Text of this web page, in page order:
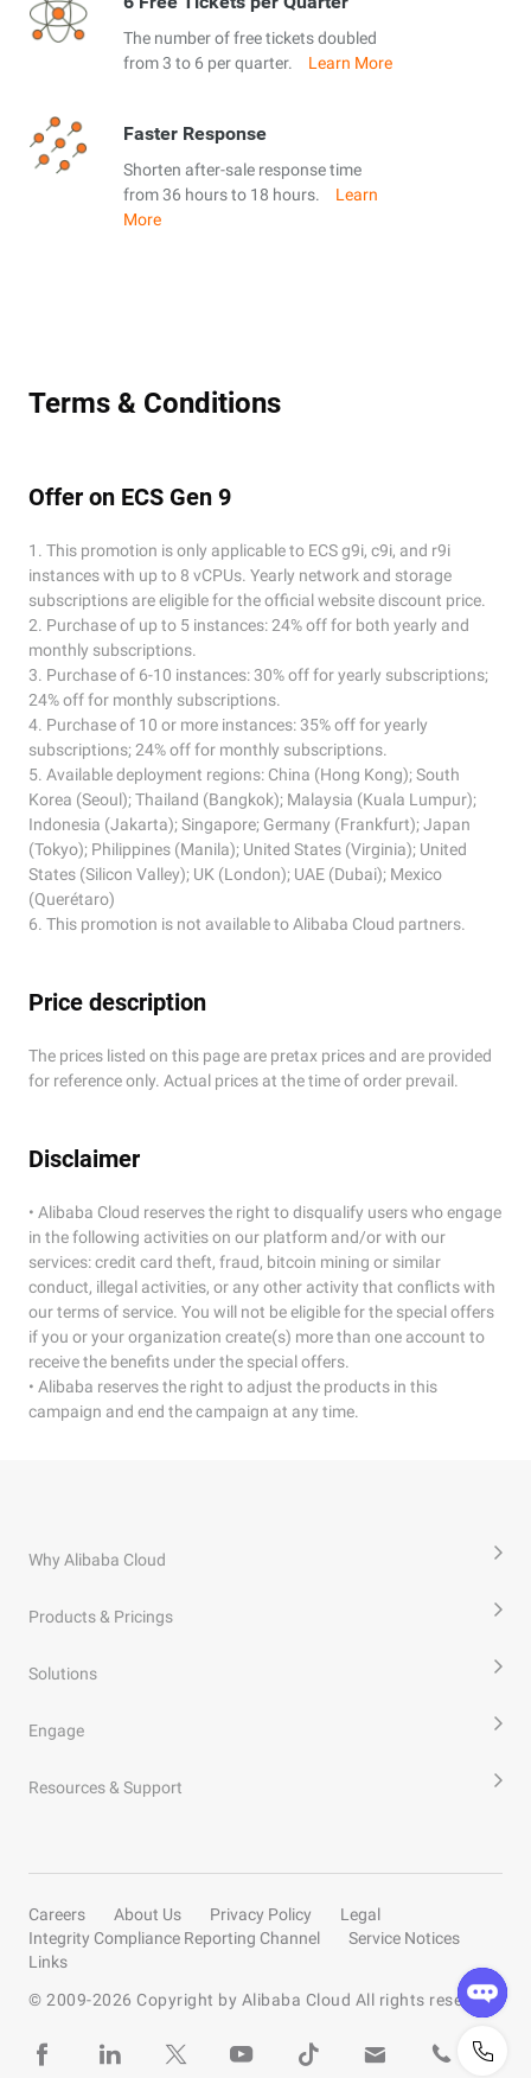
The number of free tickets doubled
from 3 to 6 per quarter.
Learn More
Faster Response
Shorten after-sale response time
from 36 hours to 18 hours.
Learn
More
Terms & Conditions
Offer on ECS Gen 9
1. This promotion is only applicable to ECS g9i, c9i, and r9i
instances with up to 8 vCPUs. Yearly network and storage
subscriptions are eligible for the official website discount price.
2. Purchase of up to 5 instances: 24% off for both yearly and
monthly subscriptions.
3. Purchase of 6-10 instances: 30% off for yearly subscriptions;
24% off for monthly subscriptions.
4. Purchase of 10 or more instances: 35% off for yearly
subscriptions; 24% off for monthly subscriptions.
5. Available deployment regions: China (Hong Kong); South
Korea (Seoul); Thailand (Bangkok); Malaysia (Kuala Lumpur);
Indonesia (Jakarta); Singapore; Germany (Frankfurt); Japan
(Tokyo); Philippines (Manila); United States (Virginia); United
States (Silicon Valley); UK (London); UAE (Dubai); Mexico
(Querétaro)
6. This promotion is not available to Alibaba Cloud partners.
Price description
The prices listed on this page are pretax prices and are provided
for reference only. Actual prices at the time of order prevail.
Disclaimer
• Alibaba Cloud reserves the right to disqualify users who engage
in the following activities on our platform and/or with our
services: credit card theft, fraud, bitcoin mining or similar
conduct, illegal activities, or any other activity that conflicts with
our terms of service. You will not be eligible for the special offers
if you or your organization create(s) more than one account to
receive the benefits under the special offers.
• Alibaba reserves the right to adjust the products in this
campaign and end the campaign at any time.
Why Alibaba Cloud
Products & Pricings
Solutions
Engage
Resources & Support
Careers About Us Privacy Policy
Legal
Integrity Compliance Reporting Channel
Service Notices
Links
© 2009-2026 Copyright by Alibaba Cloud All rights reserved